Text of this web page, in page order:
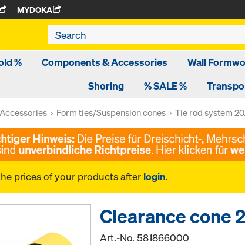
MYDOKA
% Components & Accessories Wall
Shoring
% SALE %
Form ties/Suspension cones Tie rod system
prices of your products after login.
Clearance cone
Art.-No.581866000